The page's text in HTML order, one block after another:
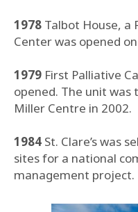
1978 Talbot House, a
Center was opened
1979 First Palliative
opened. The unit
Miller Centre in 2002.
1984 St. Clare’s was
sites for a national
management project.